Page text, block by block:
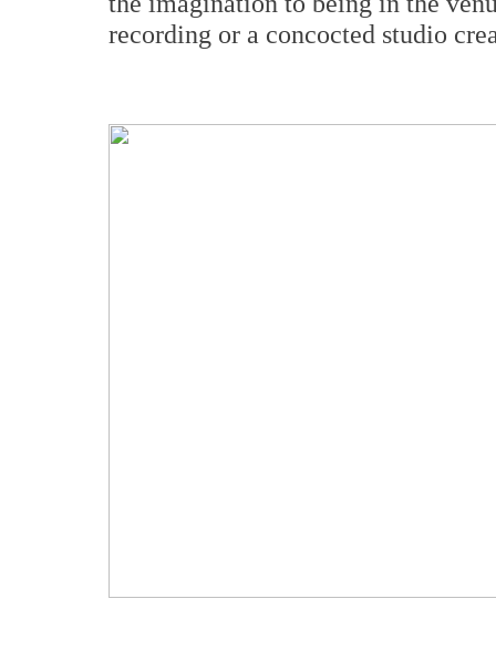
recording or a concocted studio